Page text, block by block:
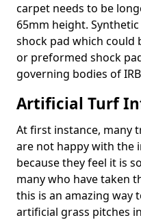
carpet needs to be
65mm height.
shock pad which could
or preformed shock
governing bodies of
Artificial Turf
At first instance, many
are not happy with the
because they feel it is
many who have taken
this is an amazing way
artificial grass pitches